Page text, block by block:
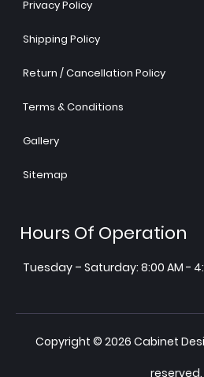
Privacy Policy
Shipping Policy
Return / Cancellation Policy
Terms & Conditions
Gallery
Sitemap
Hours Of Operation
Tuesday – Saturday: 8:00 AM -
Copyright © 2026 Cabinet
reserved.